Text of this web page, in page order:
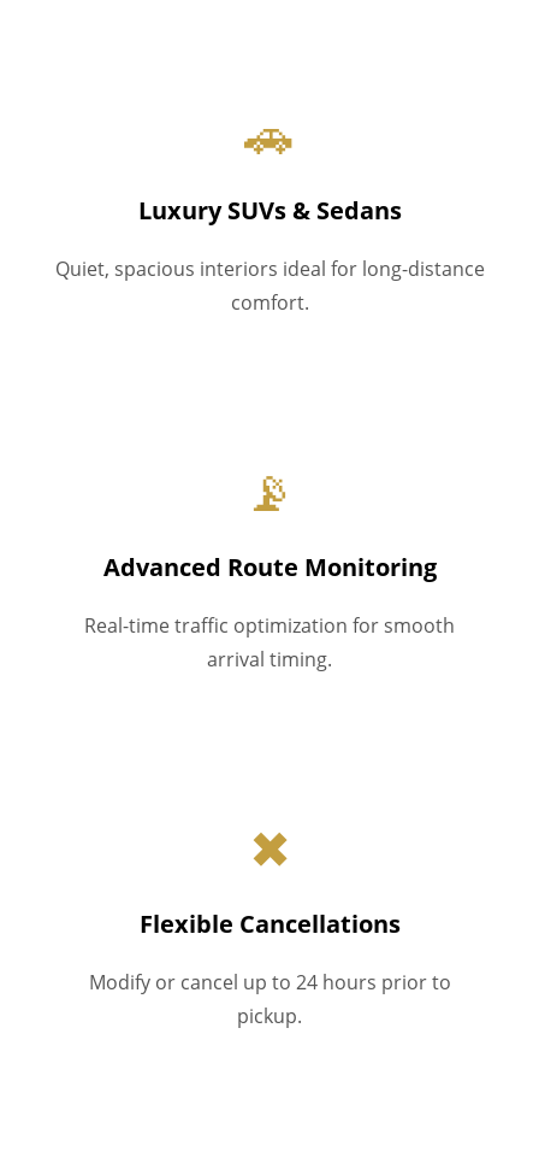
🚗
Luxury SUVs & Sedans
Quiet, spacious interiors ideal for long-distance
comfort.
📡
Advanced Route Monitoring
Real-time traffic optimization for smooth
arrival timing.
✖
Flexible Cancellations
Modify or cancel up to 24 hours prior to
pickup.